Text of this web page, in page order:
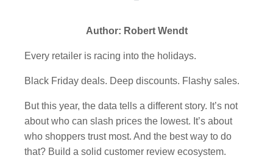
Author: Robert Wendt
Every retailer is racing into the holidays.
Black Friday deals. Deep discounts. Flashy sales.
But this year, the data tells a different story. It’s not
about who can slash prices the lowest. It’s about
who shoppers trust most. And the best way to do
that? Build a solid customer review ecosystem.